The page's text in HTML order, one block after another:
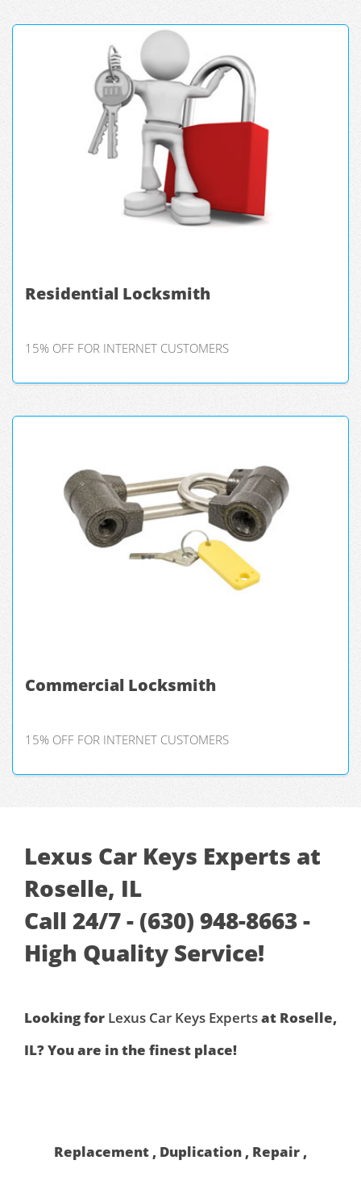
Residential Locksmith
15% OFF FOR INTERNET CUSTOMERS
Commercial Locksmith
15% OFF FOR INTERNET CUSTOMERS
Lexus Car Keys Experts at
Roselle, IL
Call 24/7 - (630) 948-8663 -
High Quality Service!
Looking for Lexus Car Keys Expertsat Roselle,
IL? You are in the finest place!
Replacement , Duplication , Repair ,